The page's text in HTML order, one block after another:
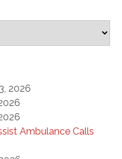
2026
Ambulance Calls